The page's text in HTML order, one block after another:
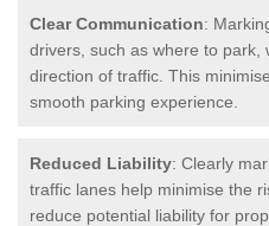
Clear Communication:
drivers, such as where to park,
direction of traffic. This
smooth parking experience.
Reduced Liability: Clearly
traffic lanes help minimise the
reduce potential liability for